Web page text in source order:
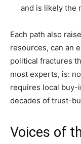
and is likely the
Each path also
resources, can an
political fractures
most experts, is:
requires local buy-
decades of trust-
Voices of